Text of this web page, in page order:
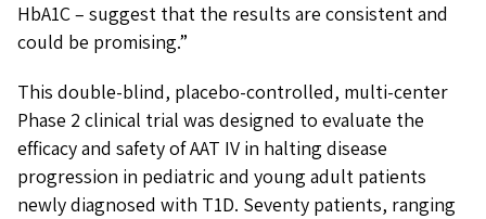
HbA1C – suggest that the results are consistent and
could be promising.”
This double-blind, placebo-controlled, multi-center
Phase 2 clinical trial was designed to evaluate the
efficacy and safety of AAT IV in halting disease
progression in pediatric and young adult patients
newly diagnosed with T1D. Seventy patients, ranging